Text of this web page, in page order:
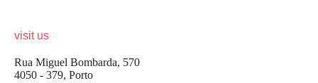
visit us
Rua Miguel Bombarda, 570
4050 - 379, Porto